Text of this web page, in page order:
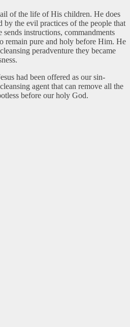
of the life of His children. He does
by the evil practices of the people that
instructions, commandments
remain pure and holy before Him. He
peradventure they became
had been offered as our sin-
agent that can remove all the
before our holy God.